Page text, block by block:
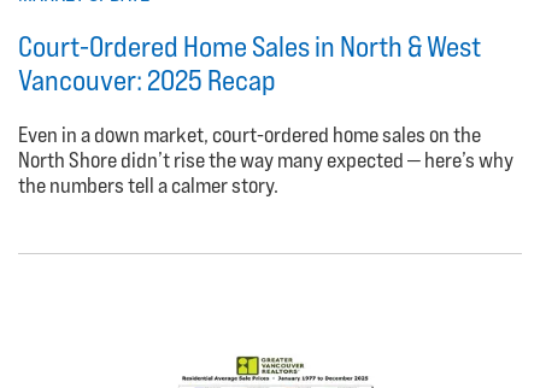
Court-Ordered Home Sales in North & West
Vancouver: 2025 Recap
Even in a down market, court-ordered home sales on the
North Shore didn’t rise the way many expected — here’s why
the numbers tell a calmer story.